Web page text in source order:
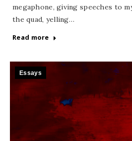
megaphone, giving speeches to
the quad, yelling…
Read more
Essays